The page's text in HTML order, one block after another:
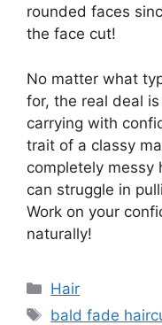
rounded faces
the face cut!
No matter what
for, the real deal
carrying with
trait of a classy
completely messy
can struggle in
Work on your
naturally!
Categories
Hair
Tags
bald fade